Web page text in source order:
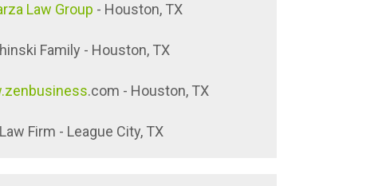
Law Group - Houston, TX
Family - Houston, TX
.com - Houston, TX
Firm - League City, TX